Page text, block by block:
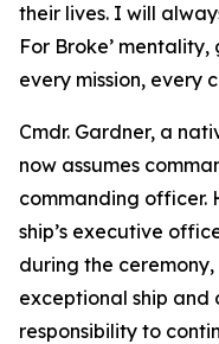
their lives. I will
For Broke’
every mission, every
Cmdr. Gardner, a
now assumes
commanding officer.
ship’s executive
during the
exceptional ship and
responsibility to